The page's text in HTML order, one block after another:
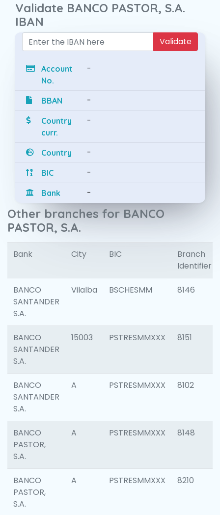
Validate BANCO PASTOR, S.A.
IBAN
Validate
Account
No.
-
BBAN -
Country
curr.
-
Country -
BIC -
Bank -
Other branches for BANCO
PASTOR, S.A.
Bank City BIC
Branch
Identifier
BANCO
SANTANDER
S.A.
Vilalba BSCHESMM 8146
BANCO
SANTANDER
S.A.
15003 PSTRESMMXXX 8151
BANCO
SANTANDER
S.A.
A PSTRESMMXXX 8102
BANCO
PASTOR,
S.A.
A PSTRESMMXXX 8148
BANCO
PASTOR,
S.A.
A PSTRESMMXXX 8210